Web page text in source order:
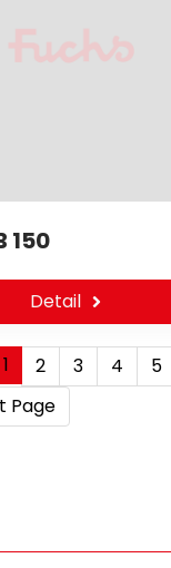
150
Detail
1 2 3 4 5
Page